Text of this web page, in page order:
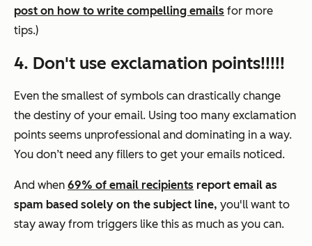
post on how to write compelling emails for more
tips.)
4. Don't use exclamation points!!!!!
Even the smallest of symbols can drastically change
the destiny of your email. Using too many exclamation
points seems unprofessional and dominating in a way.
You don’t need any fillers to get your emails noticed.
And when 69% of email recipients report email as
spam based solely on the subject line, you'll want to
stay away from triggers like this as much as you can.